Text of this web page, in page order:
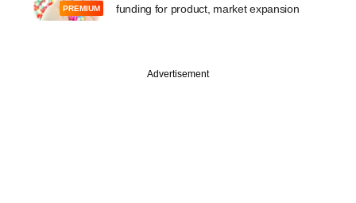
PREMIUM
funding for product, market expansion
Advertisement